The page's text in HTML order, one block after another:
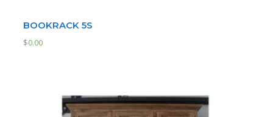
BOOKRACK 5S
$0.00